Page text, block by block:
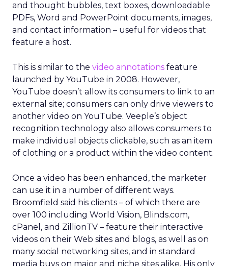
and thought bubbles, text boxes, downloadable
PDFs, Word and PowerPoint documents, images,
and contact information – useful for videos that
feature a host.
This is similar to the video annotations feature
launched by YouTube in 2008. However,
YouTube doesn’t allow its consumers to link to an
external site; consumers can only drive viewers to
another video on YouTube. Veeple’s object
recognition technology also allows consumers to
make individual objects clickable, such as an item
of clothing or a product within the video content.
Once a video has been enhanced, the marketer
can use it in a number of different ways.
Broomfield said his clients – of which there are
over 100 including World Vision, Blinds.com,
cPanel, and ZillionTV – feature their interactive
videos on their Web sites and blogs, as well as on
many social networking sites, and in standard
media buys on major and niche sites alike. His only